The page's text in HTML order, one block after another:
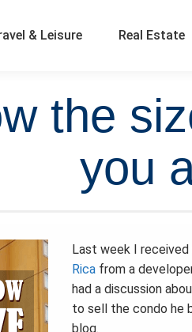
& Leisure Real Estate
the
you
Last week I
Rica from a
had a discussion
to sell the condo he
blog.